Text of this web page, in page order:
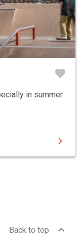
favorite
in summer
chevron_right
Back to top expand_less